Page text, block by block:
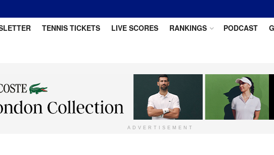
TENNIS TICKETS LIVE SCORES RANKINGS PODCAST
ADVERTISEMENT